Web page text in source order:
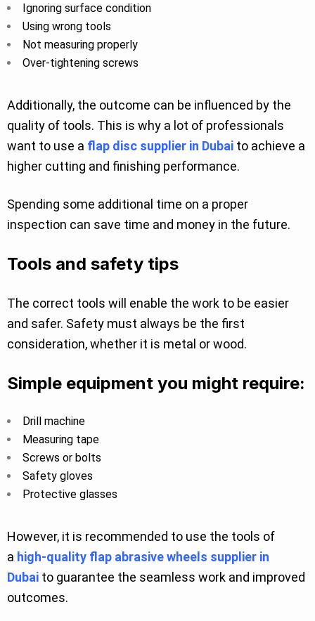
Ignoring surface condition
Using wrong tools
Not measuring properly
Over-tightening screws
Additionally, the outcome can be influenced by the
quality of tools. This is why a lot of professionals
want to use a flap disc supplier in Dubai to achieve a
higher cutting and finishing performance.
Spending some additional time on a proper
inspection can save time and money in the future.
Tools and safety tips
The correct tools will enable the work to be easier
and safer. Safety must always be the first
consideration, whether it is metal or wood.
Simple equipment you might require:
Drill machine
Measuring tape
Screws or bolts
Safety gloves
Protective glasses
However, it is recommended to use the tools of
a high-quality flap abrasive wheels supplier in
Dubai to guarantee the seamless work and improved
outcomes.